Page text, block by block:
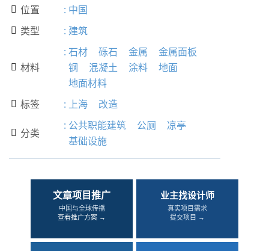
 位置 : 中国
 类型 : 建筑
 材料
: 石材 砾石 金属
金属面板
钢
混凝土 涂料
地面
地面材料
 标签 : 上海 改造
 分类
: 公共职能建筑 公厕
凉亭
基础设施
文章项目推广
中国与全球传播
查看推广方案 →
业主找设计师
真实项目需求
提交项目 →